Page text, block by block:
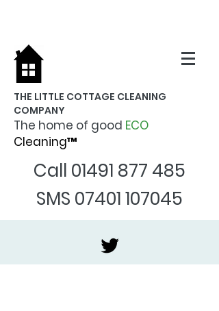
THE LITTLE COTTAGE CLEANING
COMPANY
The home of good ECO
Cleaning™
Call 01491 877 485
SMS 07401 107045